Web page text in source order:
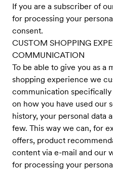
If you are a subscriber of
for processing your
consent.
CUSTOM SHOPPING
COMMUNICATION
To be able to give you as a
shopping experience we
communication specifically
on how you have used our
history, your personal data
few. This way we can, for
offers, product
content via e-mail and our
for processing your